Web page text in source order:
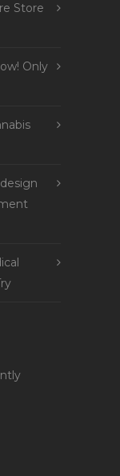
Store
Only